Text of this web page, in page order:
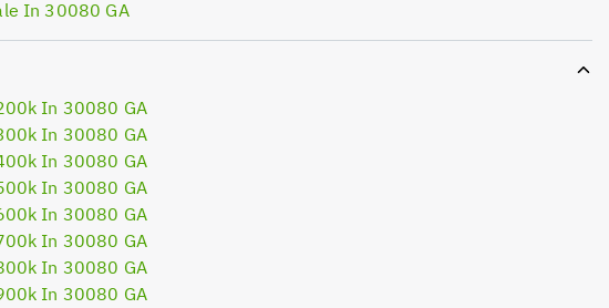
In 30080 GA
In 30080 GA
In 30080 GA
In 30080 GA
In 30080 GA
In 30080 GA
In 30080 GA
In 30080 GA
In 30080 GA